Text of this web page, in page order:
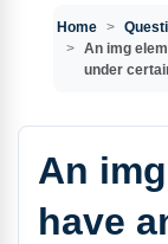
Home
An img
under
An
have